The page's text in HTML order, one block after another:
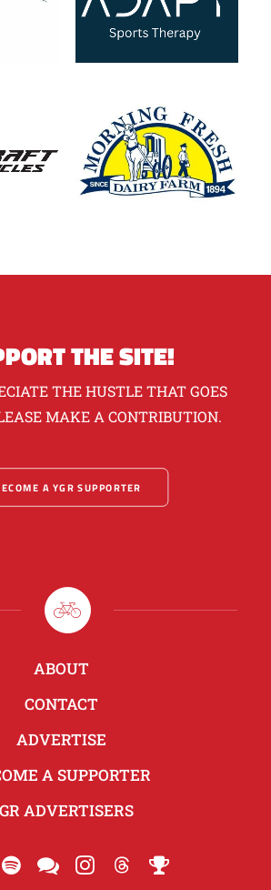
THE SITE!
THE HUSTLE THAT GOES
MAKE A CONTRIBUTION.
A YGR SUPPORTER
ABOUT
CONTACT
ADVERTISE
A SUPPORTER
ADVERTISERS